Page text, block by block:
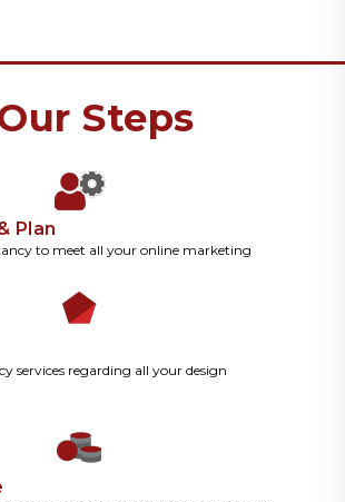
Steps
Plan
to meet all your online marketing
services regarding all your design